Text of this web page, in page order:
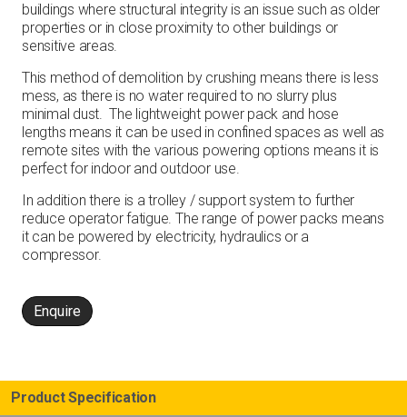
buildings where structural integrity is an issue such as older
properties or in close proximity to other buildings or
sensitive areas.
This method of demolition by crushing means there is less
mess, as there is no water required to no slurry plus
minimal dust. The lightweight power pack and hose
lengths means it can be used in confined spaces as well as
remote sites with the various powering options means it is
perfect for indoor and outdoor use.
In addition there is a trolley / support system to further
reduce operator fatigue. The range of power packs means
it can be powered by electricity, hydraulics or a
compressor.
Enquire
Product Specification